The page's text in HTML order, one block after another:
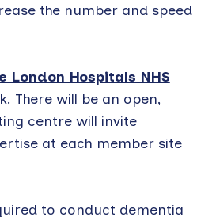
the number and speed
London Hospitals NHS
There will be an open,
centre will invite
at each member site
to conduct dementia